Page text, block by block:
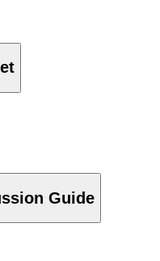
Guide